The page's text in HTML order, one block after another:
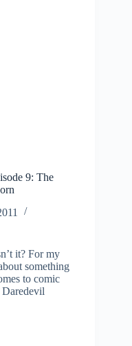
9: The
it? For my
something
to comic